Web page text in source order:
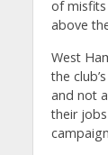
of misfits
above
West
the
and not
their